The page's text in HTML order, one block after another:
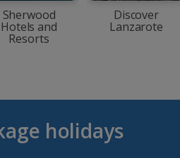
Sherwood
Hotels and
Resorts
Discover
Lanzarote
holidays